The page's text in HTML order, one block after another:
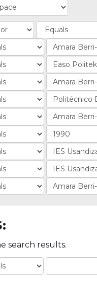
search results.